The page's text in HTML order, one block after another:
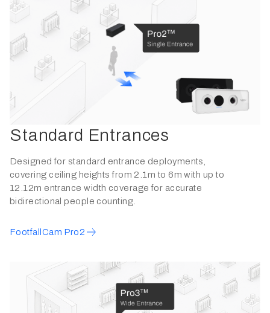
Standard Entrances
Designed for standard entrance deployments,
covering ceiling heights from 2.1m to 6m with up to
12.12m entrance width coverage for accurate
bidirectional people counting.
FootfallCam Pro2